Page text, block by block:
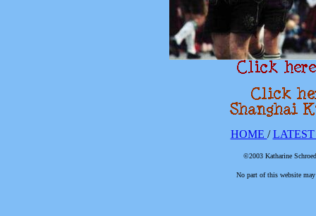
HOME /
©2003 Katharine
No part of this website